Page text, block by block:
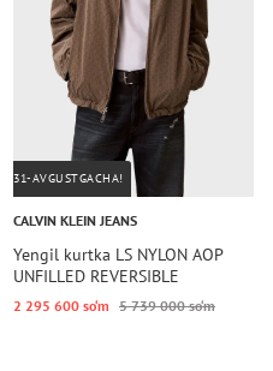
31-AVGUSTGACHA!
CALVIN KLEIN JEANS
Yengil kurtka LS NYLON AOP
UNFILLED REVERSIBLE
2 295 600 so‘m 5 739 000 so‘m